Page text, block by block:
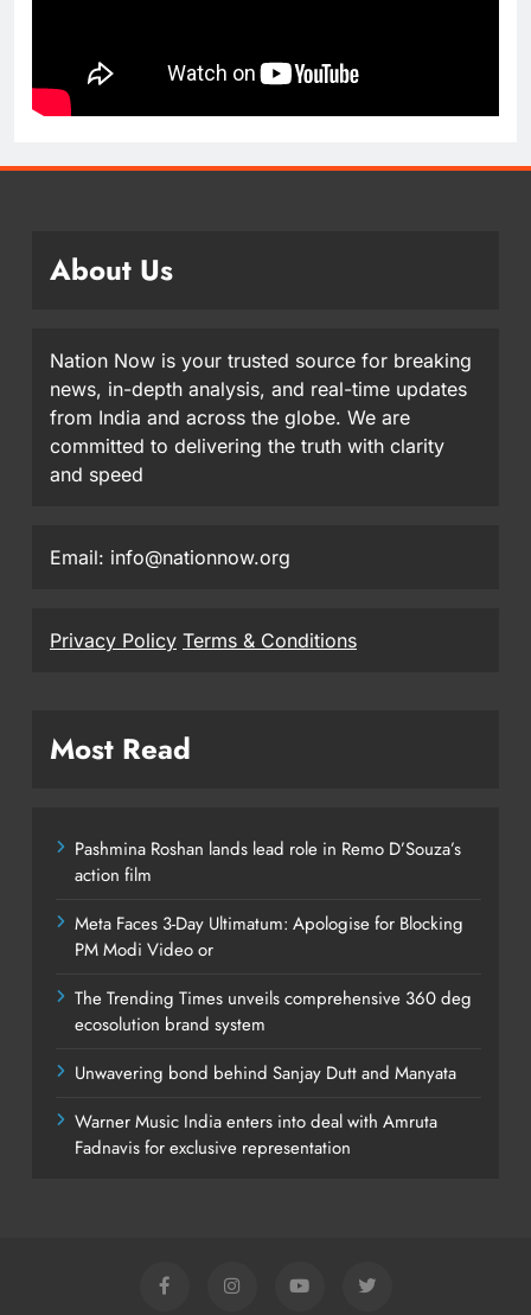
About Us
Nation Now is your trusted source for breaking
news, in-depth analysis, and real-time updates
from India and across the globe. We are
committed to delivering the truth with clarity
and speed
Email: info@nationnow.org
Privacy Policy Terms & Conditions
Most Read
Pashmina Roshan lands lead role in Remo D’Souza’s
action film
Meta Faces 3-Day Ultimatum: Apologise for Blocking
PM Modi Video or
The Trending Times unveils comprehensive 360 deg
ecosolution brand system
Unwavering bond behind Sanjay Dutt and Manyata
Warner Music India enters into deal with Amruta
Fadnavis for exclusive representation